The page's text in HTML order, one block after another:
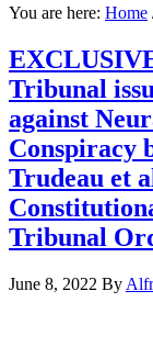
You are here: Home
Tribunal
against
Conspiracy
Trudeau et
Tribunal
June 8, 2022 By